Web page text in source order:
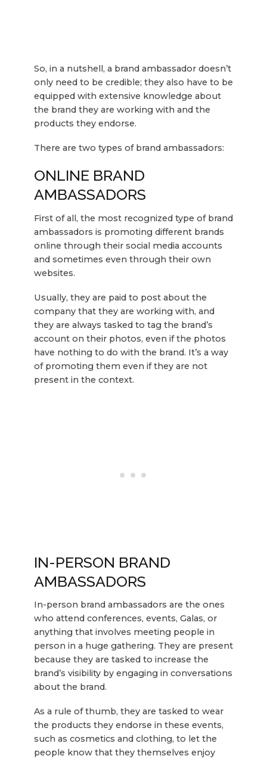
So, in a nutshell, a brand ambassador doesn’t
only need to be credible; they also have to be
equipped with extensive knowledge about
the brand they are working with and the
products they endorse.
There are two types of brand ambassadors:
ONLINE BRAND
AMBASSADORS
First of all, the most recognized type of brand
ambassadors is promoting different brands
online through their social media accounts
and sometimes even through their own
websites.
Usually, they are paid to post about the
company that they are working with, and
they are always tasked to tag the brand’s
account on their photos, even if the photos
have nothing to do with the brand. It’s a way
of promoting them even if they are not
present in the context.
IN-PERSON BRAND
AMBASSADORS
In-person brand ambassadors are the ones
who attend conferences, events, Galas, or
anything that involves meeting people in
person in a huge gathering. They are present
because they are tasked to increase the
brand’s visibility by engaging in conversations
about the brand.
As a rule of thumb, they are tasked to wear
the products they endorse in these events,
such as cosmetics and clothing, to let the
people know that they themselves enjoy